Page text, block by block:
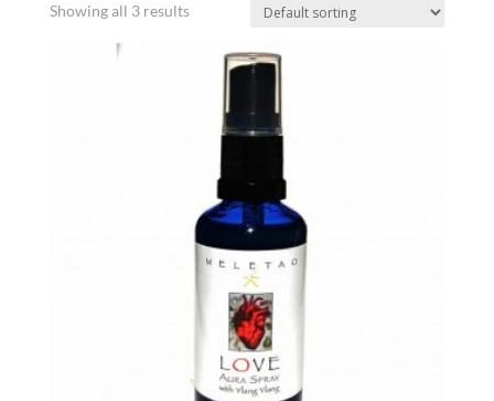
Showing all 3 results